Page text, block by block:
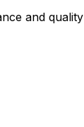
and quality